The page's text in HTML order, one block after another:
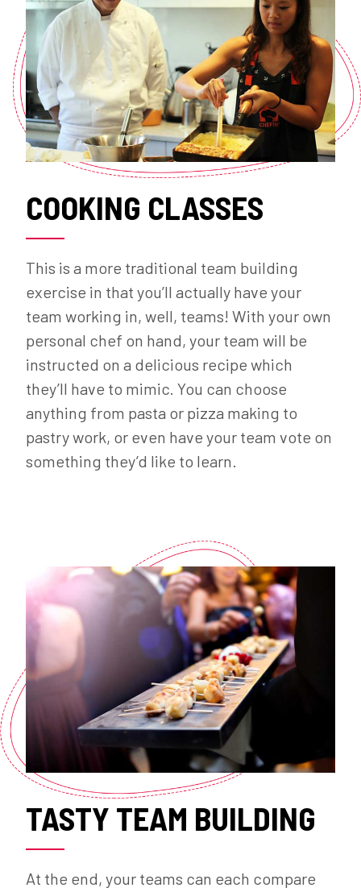
COOKING CLASSES
This is a more traditional team building
exercise in that you’ll actually have your
team working in, well, teams! With your own
personal chef on hand, your team will be
instructed on a delicious recipe which
they’ll have to mimic. You can choose
anything from pasta or pizza making to
pastry work, or even have your team vote on
something they’d like to learn.
TASTY TEAM BUILDING
At the end, your teams can each compare